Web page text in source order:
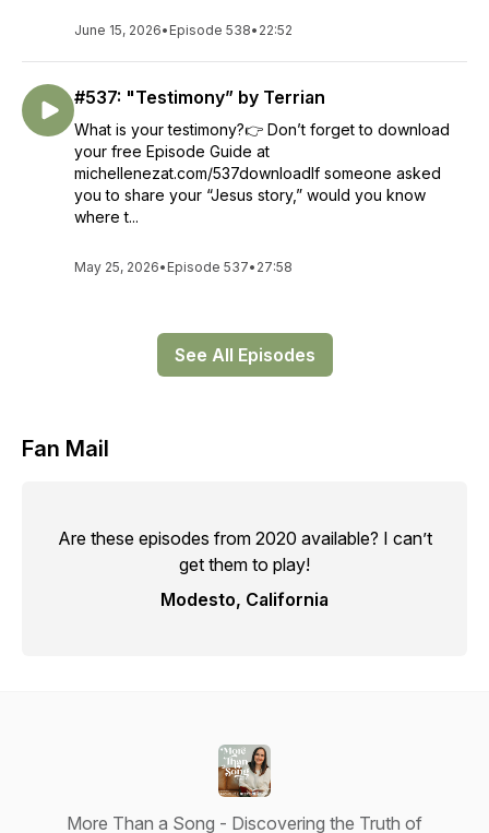
June 15, 2026• Episode 538• 22:52
#537: "Testimony” by Terrian
What is your testimony?👉 Don’t forget to download
your free Episode Guide at
michellenezat.com/537downloadIf someone asked
you to share your “Jesus story,” would you know
where t...
May 25, 2026• Episode 537• 27:58
See All Episodes
Fan Mail
Are these episodes from 2020 available? I can’t
get them to play!
Modesto, California
More Than a Song - Discovering the Truth of